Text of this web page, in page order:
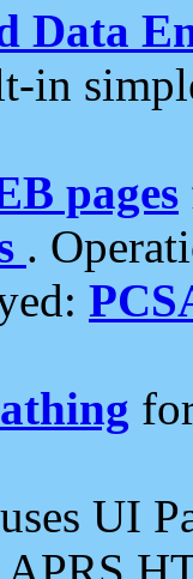
Data
in
pages
.
uses UI